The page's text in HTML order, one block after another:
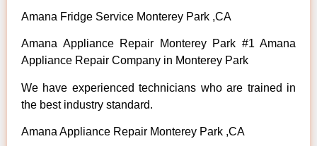
Amana Fridge Service Monterey Park ,CA
Amana Appliance Repair Monterey Park #1 Amana
Appliance Repair Company in Monterey Park
We have experienced technicians who are trained in
the best industry standard.
Amana Appliance Repair Monterey Park ,CA